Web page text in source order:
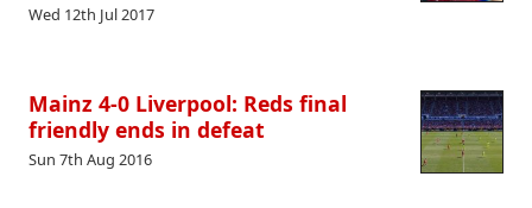
Wed 12th Jul 2017
Mainz 4-0 Liverpool: Reds final
friendly ends in defeat
Sun 7th Aug 2016